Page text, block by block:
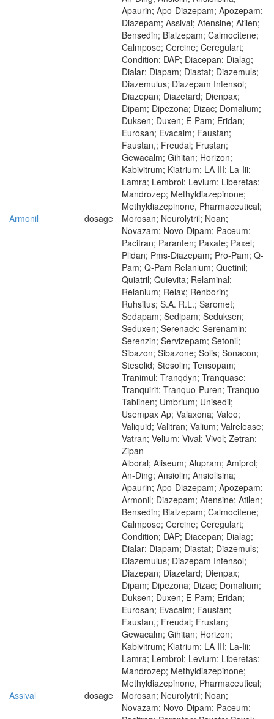
Armonil dosage
Apaurin; Apo-Diazepam; Apozepam;
Diazepam; Assival; Atensine; Atilen;
Bensedin; Bialzepam; Calmocitene;
Calmpose; Cercine; Ceregulart;
Condition; DAP; Diacepan; Dialag;
Dialar; Diapam; Diastat; Diazemuls;
Diazemulus; Diazepam Intensol;
Diazepan; Diazetard; Dienpax;
Dipam; Dipezona; Dizac; Domalium;
Duksen; Duxen; E-Pam; Eridan;
Eurosan; Evacalm; Faustan;
Faustan,; Freudal; Frustan;
Gewacalm; Gihitan; Horizon;
Kabivitrum; Kiatrium; LA III; La-Iii;
Lamra; Lembrol; Levium; Liberetas;
Mandrozep; Methyldiazepinone;
Methyldiazepinone, Pharmaceutical;
Morosan; Neurolytril; Noan;
Novazam; Novo-Dipam; Paceum;
Pacitran; Paranten; Paxate; Paxel;
Plidan; Pms-Diazepam; Pro-Pam; Q-
Pam; Q-Pam Relanium; Quetinil;
Quiatril; Quievita; Relaminal;
Relanium; Relax; Renborin;
Ruhsitus; S.A. R.L.; Saromet;
Sedapam; Sedipam; Seduksen;
Seduxen; Serenack; Serenamin;
Serenzin; Servizepam; Setonil;
Sibazon; Sibazone; Solis; Sonacon;
Stesolid; Stesolin; Tensopam;
Tranimul; Tranqdyn; Tranquase;
Tranquirit; Tranquo-Puren; Tranquo-
Tablinen; Umbrium; Unisedil;
Usempax Ap; Valaxona; Valeo;
Valiquid; Valitran; Valium; Valrelease;
Vatran; Velium; Vival; Vivol; Zetran;
Zipan
Assival dosage
Alboral; Aliseum; Alupram; Amiprol;
An-Ding; Ansiolin; Ansiolisina;
Apaurin; Apo-Diazepam; Apozepam;
Armonil; Diazepam; Atensine; Atilen;
Bensedin; Bialzepam; Calmocitene;
Calmpose; Cercine; Ceregulart;
Condition; DAP; Diacepan; Dialag;
Dialar; Diapam; Diastat; Diazemuls;
Diazemulus; Diazepam Intensol;
Diazepan; Diazetard; Dienpax;
Dipam; Dipezona; Dizac; Domalium;
Duksen; Duxen; E-Pam; Eridan;
Eurosan; Evacalm; Faustan;
Faustan,; Freudal; Frustan;
Gewacalm; Gihitan; Horizon;
Kabivitrum; Kiatrium; LA III; La-Iii;
Lamra; Lembrol; Levium; Liberetas;
Mandrozep; Methyldiazepinone;
Methyldiazepinone, Pharmaceutical;
Morosan; Neurolytril; Noan;
Novazam; Novo-Dipam; Paceum;